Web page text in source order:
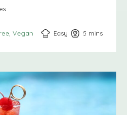
Vegan Easy 5 minutes
mins